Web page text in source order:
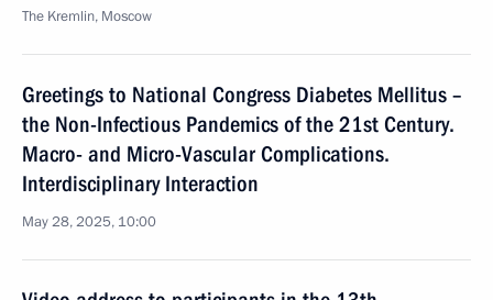
The Kremlin, Moscow
Greetings to National Congress Diabetes Mellitus –
the Non-Infectious Pandemics of the 21st Century.
Macro- and Micro-Vascular Complications.
Interdisciplinary Interaction
May 28, 2025, 10:00